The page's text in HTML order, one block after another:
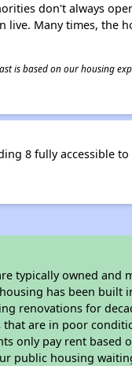
don't always
live. Many times, the
is based on our housing
8 fully accessible
typically owned and
has been built
renovations for
that are in poor
only pay rent based
public housing